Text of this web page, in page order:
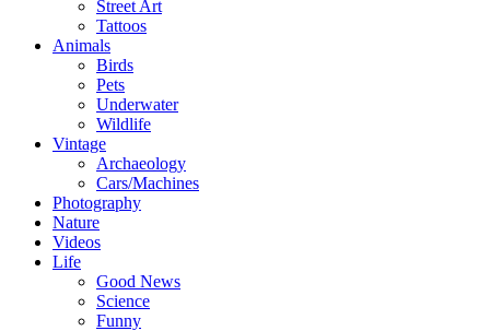
Street Art
Tattoos
Animals
Birds
Pets
Underwater
Wildlife
Vintage
Archaeology
Cars/Machines
Photography
Nature
Videos
Life
Good News
Science
Funny